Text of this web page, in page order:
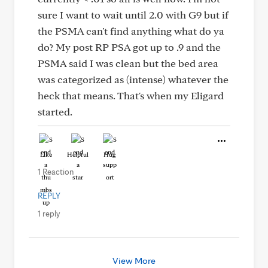
sure I want to wait until 2.0 with G9 but if
the PSMA can't find anything what do ya
do? My post RP PSA got up to .9 and the
PSMA said I was clean but the bed area
was categorized as (intense) whatever the
heck that means. That's when my Eligard
started.
Like Helpful Hug
1 Reaction
REPLY
1 reply
View More